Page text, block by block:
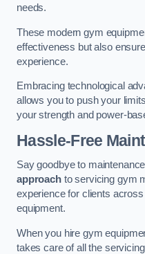
needs.
These modern gym
effectiveness but also
experience.
Embracing technological
allows you to push your
your strength and power-
Hassle-Free
Say goodbye to
approachto servicing gym
experience for clients
equipment.
When you hire gym
takes care of all the